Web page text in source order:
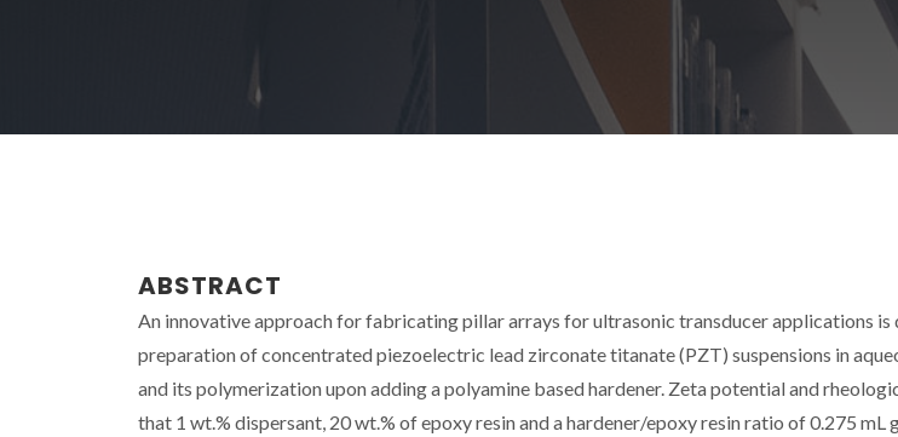
ABSTRACT
An innovative approach for fabricating pillar arrays for ultrasonic transducer applications is
preparation of concentrated piezoelectric lead zirconate titanate (PZT) suspensions in
and its polymerization upon adding a polyamine based hardener. Zeta potential and
that 1 wt.% dispersant, 20 wt.% of epoxy resin and a hardener/epoxy resin ratio of 0.275 mL